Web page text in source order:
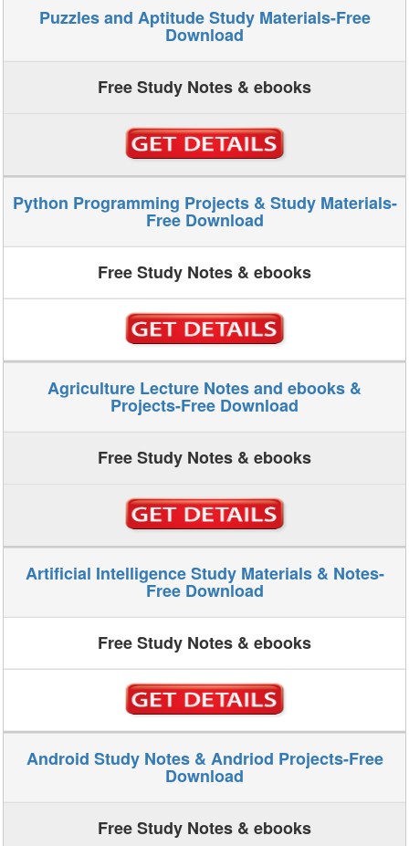
Puzzles and Aptitude Study Materials-Free
Download
Free Study Notes & ebooks
Python Programming Projects & Study Materials-
Free Download
Free Study Notes & ebooks
Agriculture Lecture Notes and ebooks &
Projects-Free Download
Free Study Notes & ebooks
Artificial Intelligence Study Materials & Notes-
Free Download
Free Study Notes & ebooks
Android Study Notes & Andriod Projects-Free
Download
Free Study Notes & ebooks